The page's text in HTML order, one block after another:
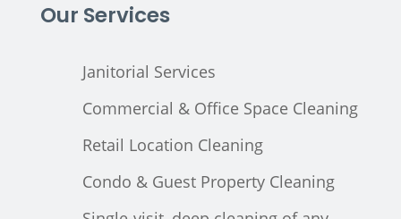
Our Services
Janitorial Services
Commercial & Office Space Cleaning
Retail Location Cleaning
Condo & Guest Property Cleaning